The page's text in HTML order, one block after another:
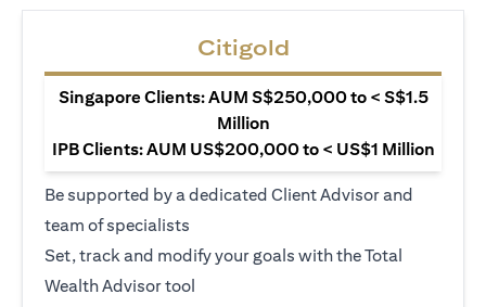
Citigold
Singapore Clients: AUM S$250,000 to < S$1.5
Million
IPB Clients: AUM US$200,000 to < US$1 Million
Be supported by a dedicated Client Advisor and
team of specialists
Set, track and modify your goals with the Total
Wealth Advisor tool